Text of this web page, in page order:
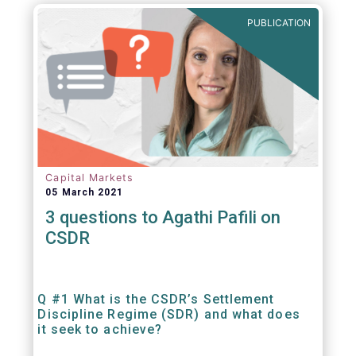
out amounts payable under financial
contracts or instruments.
PUBLICATION
Capital Markets
05 March 2021
3 questions to Agathi Pafili on
CSDR
Q #1 What is the CSDR’s Settlement
Discipline Regime (SDR) and what does
it seek to achieve?